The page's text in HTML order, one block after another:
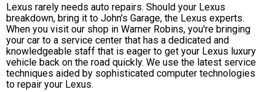
Lexus rarely needs auto repairs. Should your Lexus
breakdown, bring it to John's Garage, the Lexus experts.
When you visit our shop in Warner Robins, you're bringing
your car to a service center that has a dedicated and
knowledgeable staff that is eager to get your Lexus luxury
vehicle back on the road quickly. We use the latest service
techniques aided by sophisticated computer technologies
to repair your Lexus.